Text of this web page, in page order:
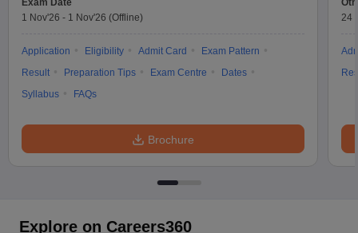
Exam Date
1 Nov'26 - 1 Nov'26 (Offline)
Application Eligibility Admit Card
Exam Pattern
Result
Preparation Tips Exam Centre
Dates
Syllabus
FAQs
Brochure
24
Explore on Careers360